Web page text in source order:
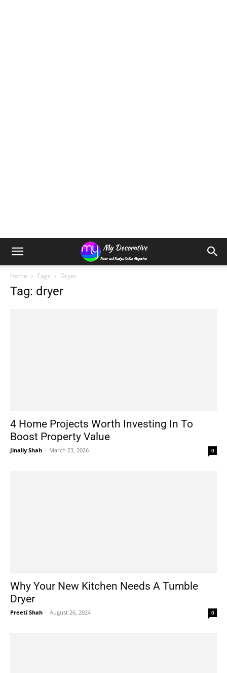
Home Tags Dryer
Tag: dryer
4 Home Projects Worth Investing In To
Boost Property Value
Jinally Shah - March 23, 2026 0
Why Your New Kitchen Needs A Tumble
Dryer
Preeti Shah - August 26, 2024 0